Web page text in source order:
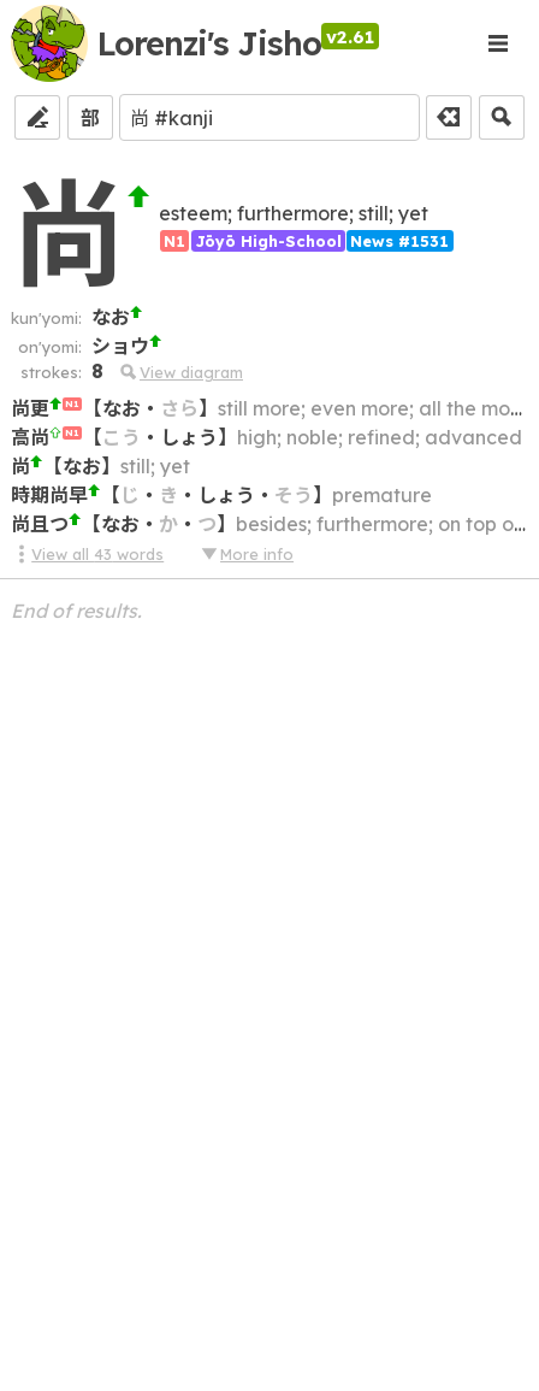
Lorenzi's Jisho v2.61
部
尚 esteem; furthermore; still; yet
N1 Jōyō High-School News #1531
kun'yomi: なお
on'yomi: ショウ
strokes: 8 View diagram
尚更 N1 【なお ・ さら】 still more; even more; all the more
高尚
N1 【こう ・ しょう 】 high; noble; refined; advanced
尚
【なお】 still; yet
時期尚早
【 じ ・ き ・ しょう ・ そう 】 premature
尚且つ
【なお ・ か・ つ】 besides; furthermore; on top of that
View all 43 words More info
End of results.